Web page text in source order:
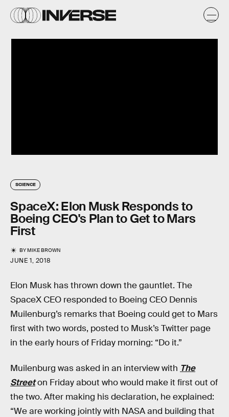
SCIENCE
SpaceX: Elon Musk Responds to
Boeing CEO's Plan to Get to Mars
First
BYMIKE BROWN
JUNE 1, 2018
Elon Musk has thrown down the gauntlet. The
SpaceX CEO responded to Boeing CEO Dennis
Muilenburg’s remarks that Boeing could get to Mars
first with two words, posted to Musk’s Twitter page
in the early hours of Friday morning: “Do it.”
Muilenburg was asked in an interview with The
Streeton Friday about who would make it first out of
the two. After making his declaration, he explained:
“We are working jointly with NASA and building that